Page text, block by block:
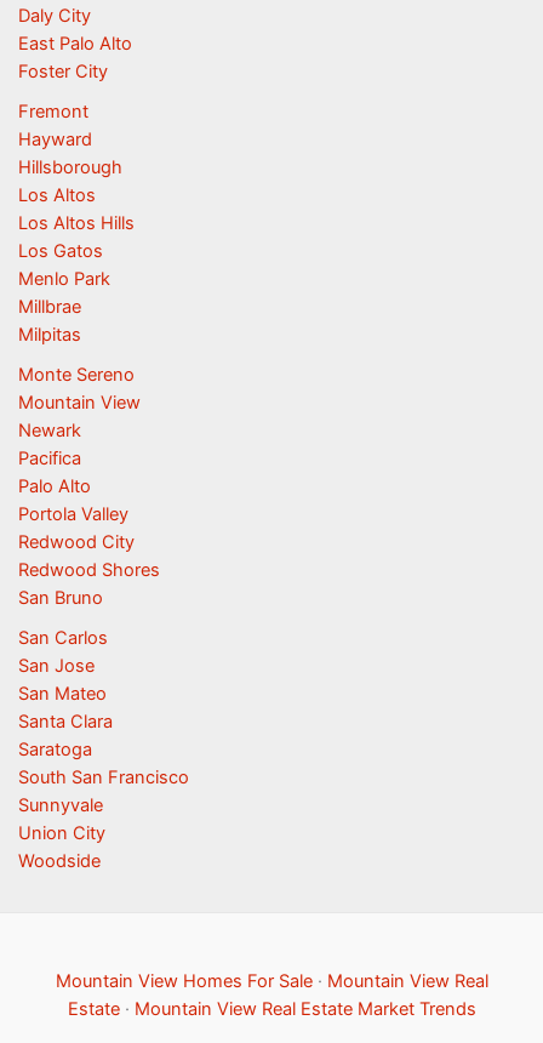
Daly City
East Palo Alto
Foster City
Fremont
Hayward
Hillsborough
Los Altos
Los Altos Hills
Los Gatos
Menlo Park
Millbrae
Milpitas
Monte Sereno
Mountain View
Newark
Pacifica
Palo Alto
Portola Valley
Redwood City
Redwood Shores
San Bruno
San Carlos
San Jose
San Mateo
Santa Clara
Saratoga
South San Francisco
Sunnyvale
Union City
Woodside
Mountain View Homes For Sale· Mountain View Real
Estate· Mountain View Real Estate Market Trends